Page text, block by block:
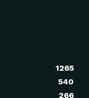
1265
540
266